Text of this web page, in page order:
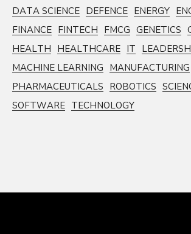
DATA SCIENCE DEFENCE ENERGY
FINANCE FINTECH FMCG GENETICS
HEALTH HEALTHCARE IT
MACHINE LEARNING MANUFACTURING
PHARMACEUTICALS ROBOTICS
SOFTWARE TECHNOLOGY